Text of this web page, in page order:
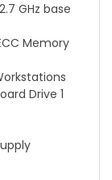
GHz base
Memory
Drive 1